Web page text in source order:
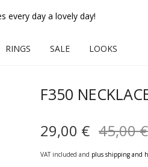
RINGS SALE LOOKS
F350
45,00€
29,00 €
VAT included and plus shipping and